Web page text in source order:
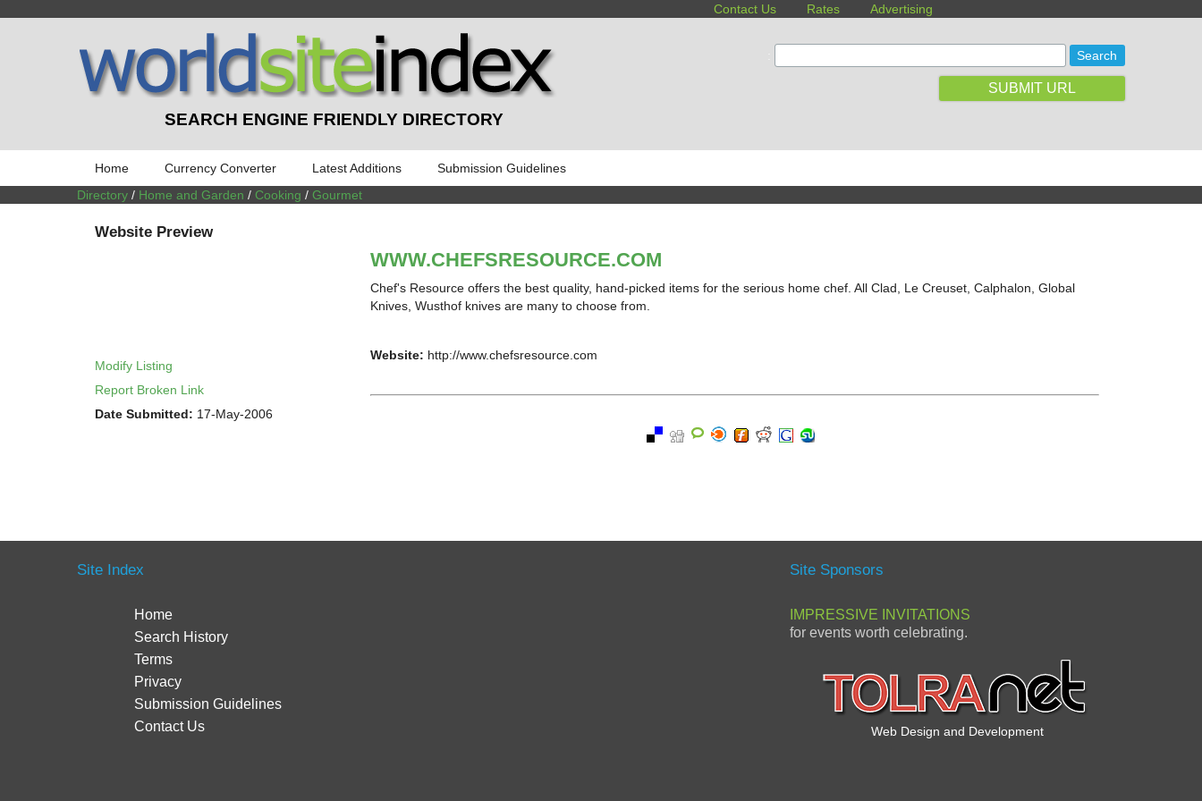
Contact Us Rates Advertising
SEARCH ENGINE FRIENDLY DIRECTORY
SUBMIT URL
Home Currency Converter Latest Additions
Submission Guidelines
Directory / Home and Garden / Cooking / Gourmet
Website Preview
Modify Listing
Report Broken Link
Date Submitted: 17-May-2006
WWW.CHEFSRESOURCE.COM
Chef's Resource offers the best quality, hand-picked items for the serious home chef. All Clad, Le Creuset, Calphalon, Global
Knives, Wusthof knives are many to choose from.
Website: http://www.chefsresource.com
Site Index
Home
Search History
Terms
Privacy
Submission Guidelines
Contact Us
Site Sponsors
IMPRESSIVE INVITATIONS
for events worth celebrating.
Web Design and Development